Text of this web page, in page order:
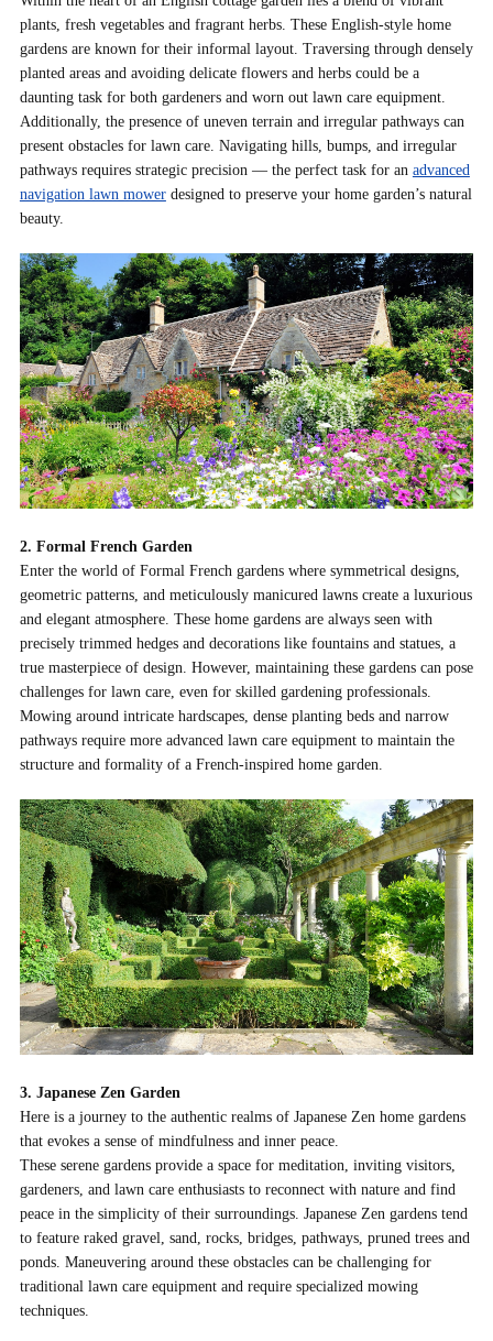
plants, fresh vegetables and fragrant herbs. These English-style home
gardens are known for their informal layout. Traversing through densely
planted areas and avoiding delicate flowers and herbs could be a
daunting task for both gardeners and worn out lawn care equipment.
Additionally, the presence of uneven terrain and irregular pathways can
present obstacles for lawn care. Navigating hills, bumps, and irregular
pathways requires strategic precision — the perfect task for an advanced
navigation lawn mowerdesigned to preserve your home garden’s natural
beauty.
2. Formal French Garden
Enter the world of Formal French gardens where symmetrical designs,
geometric patterns, and meticulously manicured lawns create a luxurious
and elegant atmosphere. These home gardens are always seen with
precisely trimmed hedges and decorations like fountains and statues, a
true masterpiece of design. However, maintaining these gardens can pose
challenges for lawn care, even for skilled gardening professionals.
Mowing around intricate hardscapes, dense planting beds and narrow
pathways require more advanced lawn care equipment to maintain the
structure and formality of a French-inspired home garden.
3. Japanese Zen Garden
Here is a journey to the authentic realms of Japanese Zen home gardens
that evokes a sense of mindfulness and inner peace.
These serene gardens provide a space for meditation, inviting visitors,
gardeners, and lawn care enthusiasts to reconnect with nature and find
peace in the simplicity of their surroundings. Japanese Zen gardens tend
to feature raked gravel, sand, rocks, bridges, pathways, pruned trees and
ponds. Maneuvering around these obstacles can be challenging for
traditional lawn care equipment and require specialized mowing
techniques.